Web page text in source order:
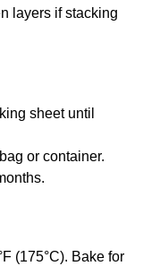
layers if stacking
sheet until
or container.
(175°C). Bake for